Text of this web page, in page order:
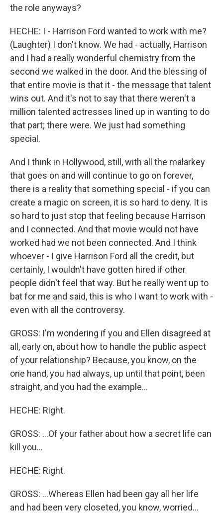
the role anyways?
HECHE: I - Harrison Ford wanted to work with me?
(Laughter) I don't know. We had - actually, Harrison
and I had a really wonderful chemistry from the
second we walked in the door. And the blessing of
that entire movie is that it - the message that talent
wins out. And it's not to say that there weren't a
million talented actresses lined up in wanting to do
that part; there were. We just had something
special.
And I think in Hollywood, still, with all the malarkey
that goes on and will continue to go on forever,
there is a reality that something special - if you can
create a magic on screen, it is so hard to deny. It is
so hard to just stop that feeling because Harrison
and I connected. And that movie would not have
worked had we not been connected. And I think
whoever - I give Harrison Ford all the credit, but
certainly, I wouldn't have gotten hired if other
people didn't feel that way. But he really went up to
bat for me and said, this is who I want to work with -
even with all the controversy.
GROSS: I'm wondering if you and Ellen disagreed at
all, early on, about how to handle the public aspect
of your relationship? Because, you know, on the
one hand, you had always, up until that point, been
straight, and you had the example...
HECHE: Right.
GROSS: ...Of your father about how a secret life can
kill you...
HECHE: Right.
GROSS: ...Whereas Ellen had been gay all her life
and had been very closeted, you know, worried...